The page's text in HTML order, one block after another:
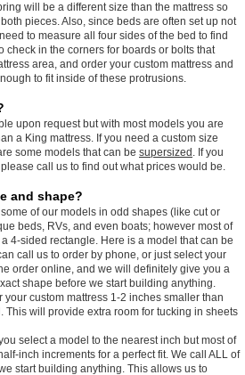
will be a different size than the mattress so
pieces. Also, since beds are often set up not
to measure all four sides of the bed to find
check in the corners for boards or bolts that
area, and order your custom mattress and
to fit inside of these protrusions.
upon request but with most models you are
a King mattress. If you need a custom size
some models that can be supersized
. If you
call us to find out what prices would be.
and shape?
of our models in odd shapes (like cut or
beds, RVs, and even boats; however most of
4-sided rectangle. Here is a model that can be
can call us to order by phone, or just select your
order online, and we will definitely give you a
shape before we start building anything.
your custom mattress 1-2 inches smaller than
This will provide extra room for tucking in sheets
select a model to the nearest inch but most of
inch increments for a perfect fit. We call ALL of
start building anything. This allows us to